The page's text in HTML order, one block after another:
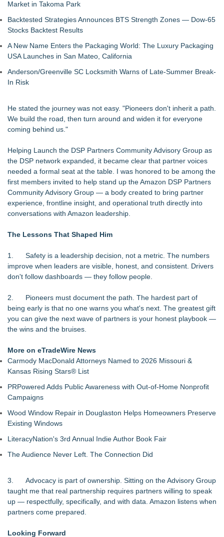
L2 Aviation Selected for U.S. Air Force KC-46 CASPER
Multiple Award Contract
Market in Takoma Park
Backtested Strategies Announces BTS Strength Zones — Dow-65
Stocks Backtest Results
A New Name Enters the Packaging World: The Luxury Packaging
USA Launches in San Mateo, California
Anderson/Greenville SC Locksmith Warns of Late-Summer Break-
In Risk
He stated the journey was not easy. "Pioneers don't inherit a path.
We build the road, then turn around and widen it for everyone
coming behind us."
Helping Launch the DSP Partners Community Advisory Group as
the DSP network expanded, it became clear that partner voices
needed a formal seat at the table. I was honored to be among the
first members invited to help stand up the Amazon DSP Partners
Community Advisory Group — a body created to bring partner
experience, frontline insight, and operational truth directly into
conversations with Amazon leadership.
The Lessons That Shaped Him
1. Safety is a leadership decision, not a metric. The numbers
improve when leaders are visible, honest, and consistent. Drivers
don't follow dashboards — they follow people.
2. Pioneers must document the path. The hardest part of
being early is that no one warns you what's next. The greatest gift
you can give the next wave of partners is your honest playbook —
the wins and the bruises.
More on eTradeWire News
Carmody MacDonald Attorneys Named to 2026 Missouri &
Kansas Rising Stars® List
PRPowered Adds Public Awareness with Out-of-Home Nonprofit
Campaigns
Wood Window Repair in Douglaston Helps Homeowners Preserve
Existing Windows
LiteracyNation's 3rd Annual Indie Author Book Fair
The Audience Never Left. The Connection Did
3. Advocacy is part of ownership. Sitting on the Advisory Group
taught me that real partnership requires partners willing to speak
up — respectfully, specifically, and with data. Amazon listens when
partners come prepared.
Looking Forward